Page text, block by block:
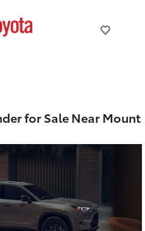
for Sale Near Mount